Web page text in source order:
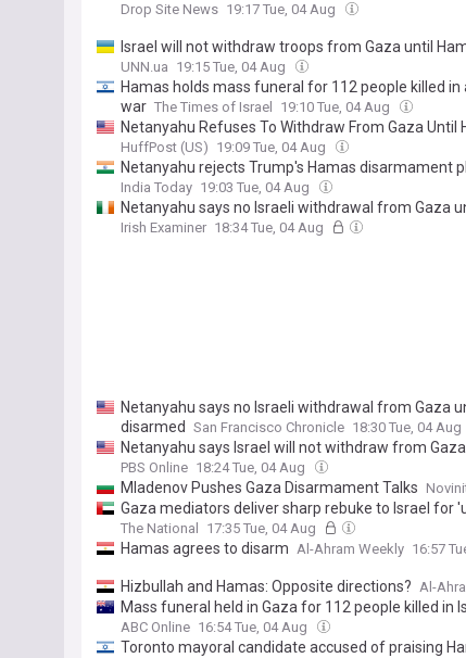
Drop Site News 19:17 Tue, 04 Aug
Israel will not withdraw troops from Gaza until
UNN.ua 19:15 Tue, 04 Aug
Hamas holds mass funeral for 112 people killed
war The Times of Israel 19:10 Tue, 04 Aug
Netanyahu Refuses To Withdraw From Gaza Until
HuffPost (US) 19:09 Tue, 04 Aug
Netanyahu rejects Trump's Hamas disarmament
India Today 19:03 Tue, 04 Aug
Netanyahu says no Israeli withdrawal from Gaza
Irish Examiner 18:34 Tue, 04 Aug
Netanyahu says no Israeli withdrawal from Gaza
disarmed San Francisco Chronicle 18:30 Tue, 04 Aug
Netanyahu says Israel will not withdraw from
PBS Online 18:24 Tue, 04 Aug
Mladenov Pushes Gaza Disarmament Talks
Gaza mediators deliver sharp rebuke to Israel for
The National 17:35 Tue, 04 Aug
Hamas agrees to disarm Al-Ahram Weekly 16:57
Hizbullah and Hamas: Opposite directions? Al-
Mass funeral held in Gaza for 112 people killed in
ABC Online 16:54 Tue, 04 Aug
Toronto mayoral candidate accused of praising